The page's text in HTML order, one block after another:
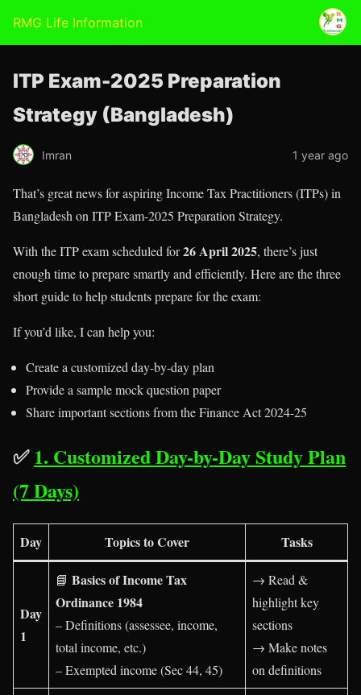
RMG Life Information
ITP Exam-2025 Preparation
Strategy (Bangladesh)
Imran 1 year ago
That’s great news for aspiring Income Tax Practitioners (ITPs) in
Bangladesh on ITP Exam-2025 Preparation Strategy.
With the ITP exam scheduled for26 April 2025, there’s just
enough time to prepare smartly and efficiently. Here are the three
short guide to help students prepare for the exam:
If you’d like, I can help you:
Create a customized day-by-day plan
Provide a sample mock question paper
Share important sections from the Finance Act 2024-25
✅1. Customized Day-by-Day Study Plan
(7 Days)
Day Topics to Cover Tasks
Day
1
📘 Basics of Income Tax
Ordinance 1984
– Definitions (assessee, income,
total income, etc.)
– Exempted income (Sec 44, 45)
→ Read &
highlight key
sections
→ Make notes
on definitions